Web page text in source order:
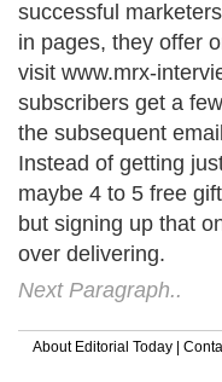
successful
in pages, they offer
visit www.mrx-
subscribers get a
the subsequent
Instead of getting
maybe 4 to 5 free
but signing up that
over delivering.
Next Paragraph..
About Editorial Today |